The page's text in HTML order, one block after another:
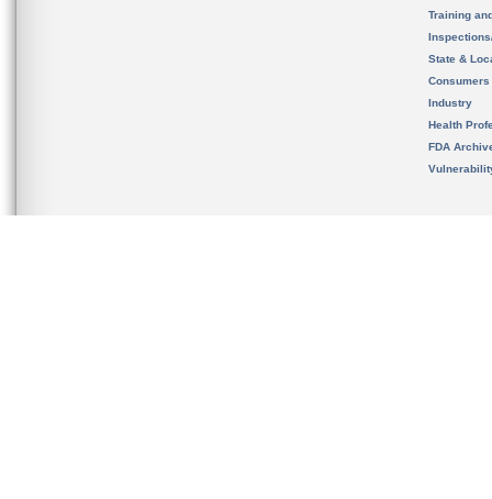
Training
State &
Consumers
Industry
Health
FDA